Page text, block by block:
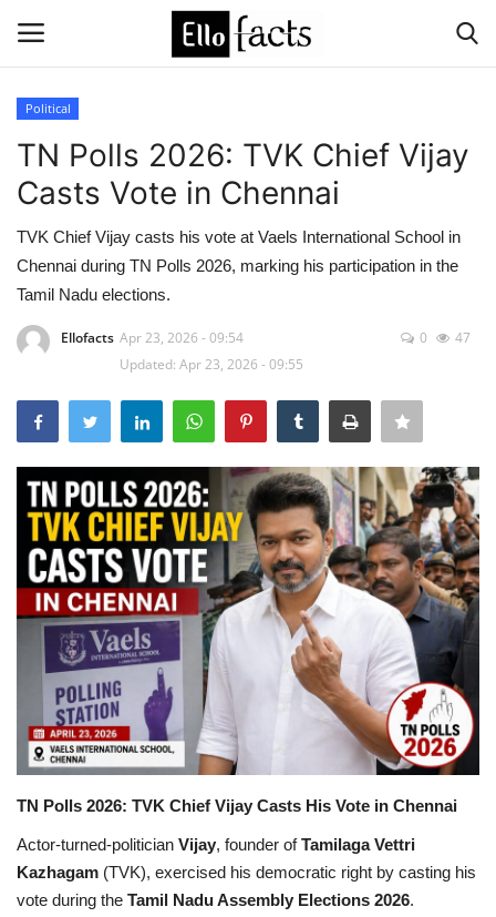
Home
Devotional
Food and Drink
Political
Games
LAW AND GOVERNMENT
Education
Hobbies and Leisure
Automobile
Beauty and Fashion
Travel
Political
TN Polls 2026: TVK Chief Vijay
Casts Vote in Chennai
TVK Chief Vijay casts his vote at Vaels International School in
Chennai during TN Polls 2026, marking his participation in the
Tamil Nadu elections.
Ellofacts Apr 23, 2026 - 09:54
Updated: Apr 23, 2026 - 09:55
0 47
TN Polls 2026: TVK Chief Vijay Casts His Vote in Chennai
Actor-turned-politician Vijay, founder ofTamilaga Vettri
Kazhagam (TVK), exercised his democratic right by casting his
vote during the Tamil Nadu Assembly Elections 2026.